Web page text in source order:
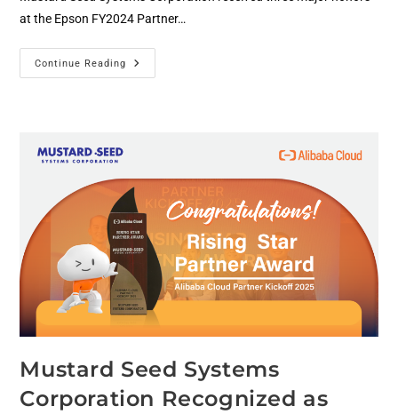
at the Epson FY2024 Partner…
Continue Reading
Mustard Seed Systems
Corporation Recognized as